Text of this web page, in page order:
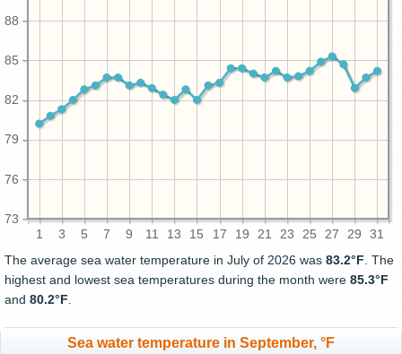
1 3 5 7 9 11 13 15 17 19 21 23 25 27 29 31
73
76
79
82
85
88
The average sea water temperature in July of 2026 was 83.2°F. The
highest and lowest sea temperatures during the month were 85.3°F
and 80.2°F.
Sea water temperature in September, °F